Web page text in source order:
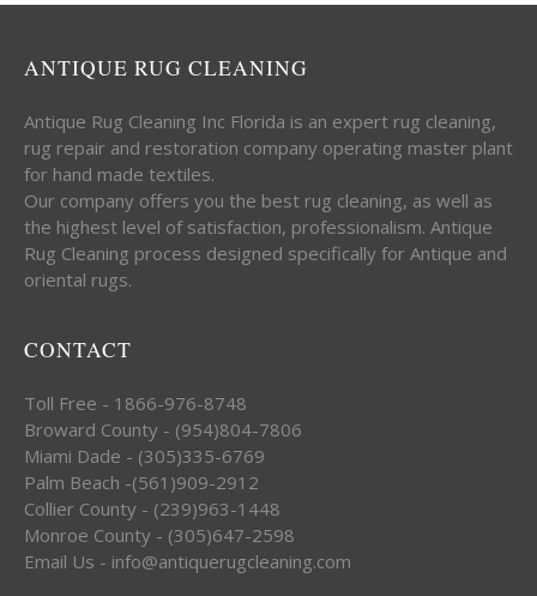
ANTIQUE RUG CLEANING
Antique Rug Cleaning Inc Florida is an expert rug cleaning,
rug repair and restoration company operating master plant
for hand made textiles.
Our company offers you the best rug cleaning, as well as
the highest level of satisfaction, professionalism. Antique
Rug Cleaning process designed specifically for Antique and
oriental rugs.
CONTACT
Toll Free - 1866-976-8748
Broward County - (954)804-7806
Miami Dade - (305)335-6769
Palm Beach -(561)909-2912
Collier County - (239)963-1448
Monroe County - (305)647-2598
Email Us - info@antiquerugcleaning.com